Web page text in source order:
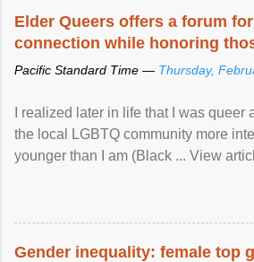
Elder Queers offers a forum
connection while honoring
Pacific Standard Time — Thursday,
I realized later in life that I was queer
the local LGBTQ community more
younger than I am (Black ... View
Gender inequality: female top